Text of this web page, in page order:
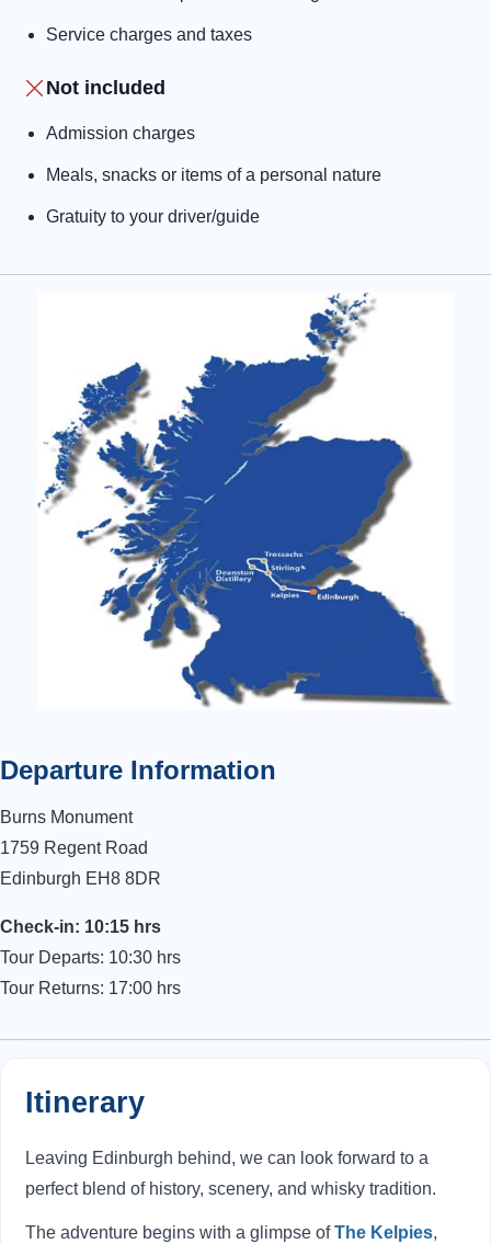
Service charges and taxes
Not included
Admission charges
Meals, snacks or items of a personal nature
Gratuity to your driver/guide
Departure Information
Burns Monument
1759 Regent Road
Edinburgh EH8 8DR
Check-in: 10:15 hrs
Tour Departs: 10:30 hrs
Tour Returns: 17:00 hrs
Itinerary
Leaving Edinburgh behind, we can look forward to a
perfect blend of history, scenery, and whisky tradition.
The adventure begins with a glimpse ofThe Kelpies,